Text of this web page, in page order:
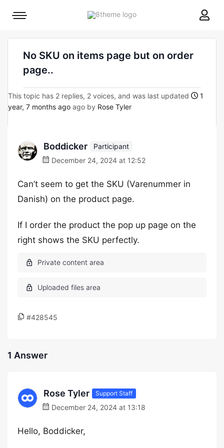
8theme
Mobile
No SKU on items page but on order
page..
This topic has 2 replies, 2 voices, and was last updated
1
year, 7 months ago ago by Rose Tyler
Boddicker
Participant
December 24, 2024 at 12:52
Can’t seem to get the SKU (Varenummer in
Danish) on the product page.
If I order the product the pop up page on the
right shows the SKU perfectly.
#428545
1 Answer
Rose Tyler Support Staff
December 24, 2024 at 13:18
Hello, Boddicker,